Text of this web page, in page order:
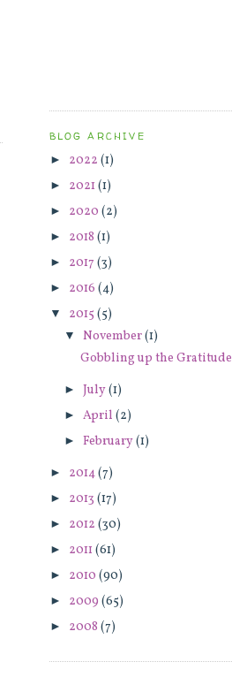
BLOG ARCHIVE
► 2022 (1)
► 2021 (1)
► 2020 (2)
► 2018 (1)
► 2017 (3)
► 2016 (4)
▼ 2015 (5)
▼November(1)
Gobbling up the Gratitude
►July(1)
► April(2)
►February(1)
► 2014(7)
► 2013 (17)
► 2012 (30)
► 2011 (61)
► 2010 (90)
► 2009 (65)
► 2008 (7)